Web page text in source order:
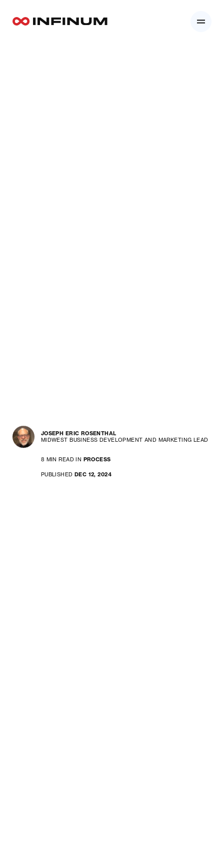
JOSEPH ERIC ROSENTHAL
MIDWEST BUSINESS DEVELOPMENT AND MARKETING LEAD
8 MIN READ IN PROCESS
PUBLISHED DEC 12, 2024